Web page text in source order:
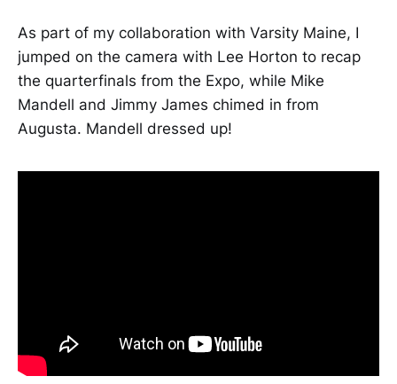
with them the weight of history and
the possibility
As part of my collaboration with Varsity Maine, I
jumped on the camera with Lee Horton to recap
the quarterfinals from the Expo, while Mike
Mandell and Jimmy James chimed in from
Augusta. Mandell dressed up!